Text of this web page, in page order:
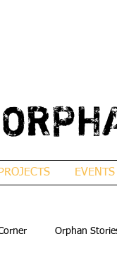
PROJECTS EVENTS
Orphan